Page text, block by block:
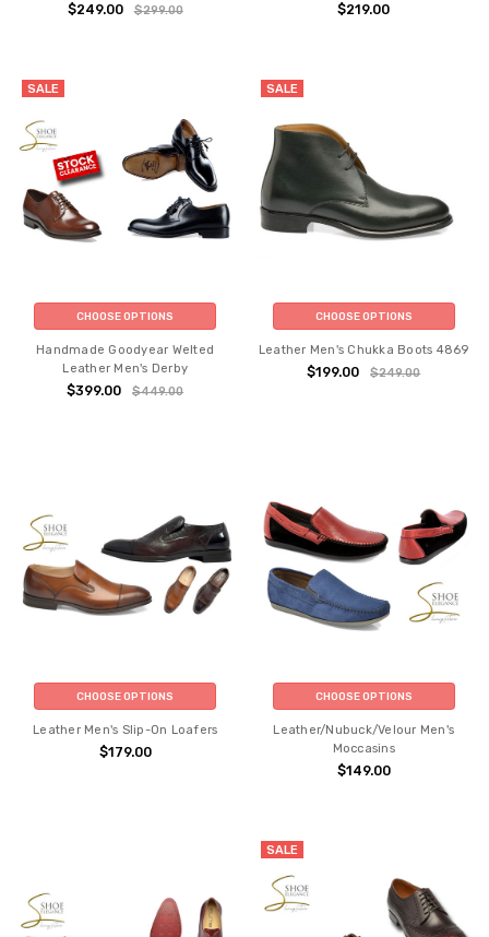
$249.00 $299.00 $219.00
SALE
CHOOSE OPTIONS
Handmade Goodyear Welted
Leather Men's Derby
$399.00 $449.00
SALE
CHOOSE OPTIONS
Leather Men's Chukka Boots 4869
$199.00 $249.00
CHOOSE OPTIONS
Leather Men's Slip-On Loafers
$179.00
CHOOSE OPTIONS
Leather/Nubuck/Velour Men's
Moccasins
$149.00
SALE